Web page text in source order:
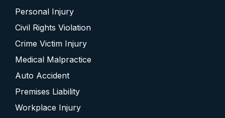
Personal Injury
Civil Rights Violation
Crime Victim Injury
Medical Malpractice
Auto Accident
Premises Liability
Workplace Injury